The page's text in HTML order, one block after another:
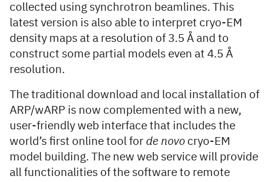
collected using synchrotron beamlines. This
latest version is also able to interpret cryo-EM
density maps at a resolution of 3.5 Å and to
construct some partial models even at 4.5 Å
resolution.
The traditional download and local installation of
ARP/wARP is now complemented with a new,
user-friendly web interface that includes the
world’s first online tool for de novo cryo-EM
model building. The new web service will provide
all functionalities of the software to remote